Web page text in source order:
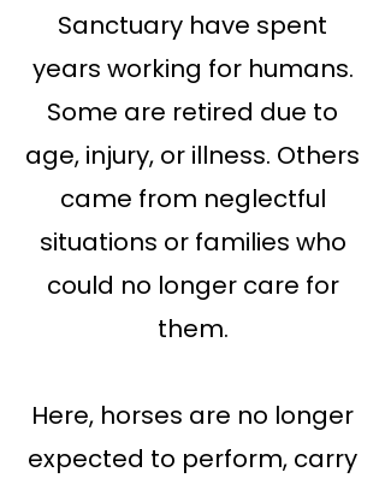
Sanctuary have spent
years working for humans.
Some are retired due to
age, injury, or illness. Others
came from neglectful
situations or families who
could no longer care for
them.
Here, horses are no longer
expected to perform, carry